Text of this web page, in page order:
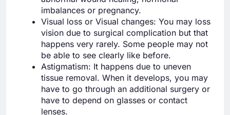
imbalances or pregnancy.
Visual loss or Visual changes: You may loss
vision due to surgical complication but that
happens very rarely. Some people may not
be able to see clearly like before.
Astigmatism: It happens due to uneven
tissue removal. When it develops, you may
have to go through an additional surgery or
have to depend on glasses or contact
lenses.